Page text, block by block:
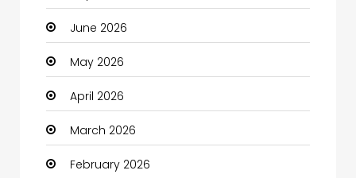
Bail bonds service
Bath Remodeling
Beauty
Beauty Salon and Products
Bicycle Shop
June 2026
May 2026
April 2026
March 2026
February 2026